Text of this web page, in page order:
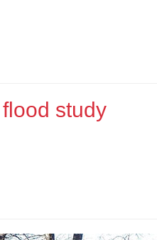
study